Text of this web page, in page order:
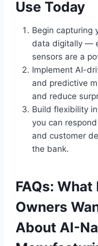
Use Today
Begin capturing
data digitally —
sensors are a
Implement AI-
and predictive
and reduce
Build flexibility
you can
and customer
the bank.
FAQs:
Owners
About AI-